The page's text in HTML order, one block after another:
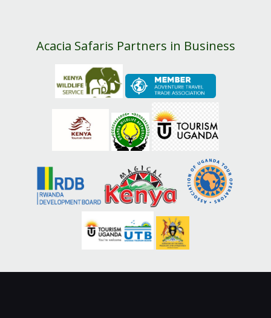
Acacia Safaris Partners in Business